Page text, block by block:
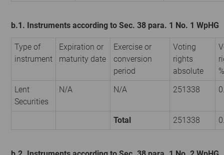
b.1. Instruments according to Sec. 38 para. 1 No. 1 WpHG
Type of
instrument
Expiration or
maturity date
Exercise or
conversion
period
Voting
rights
absolute
%
Lent
Securities
N/A N/A 251338
Total 251338